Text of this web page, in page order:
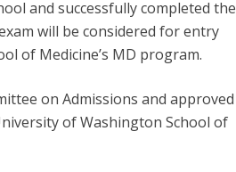
and successfully completed the
will be considered for entry
of Medicine’s MD program.
on Admissions and approved
of Washington School of